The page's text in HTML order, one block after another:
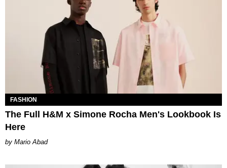
FASHION
The Full H&M x Simone Rocha Men's Lookbook Is
Here
Mario Abad